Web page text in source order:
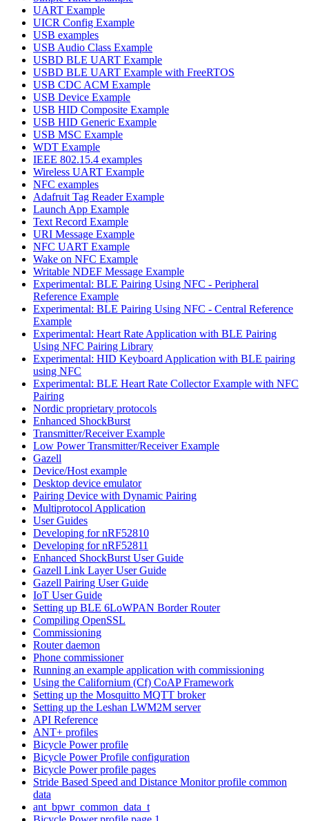
UART Example
UICR Config Example
USB examples
USB Audio Class Example
USBD BLE UART Example
USBD BLE UART Example with FreeRTOS
USB CDC ACM Example
USB Device Example
USB HID Composite Example
USB HID Generic Example
USB MSC Example
WDT Example
IEEE 802.15.4 examples
Wireless UART Example
NFC examples
Adafruit Tag Reader Example
Launch App Example
Text Record Example
URI Message Example
NFC UART Example
Wake on NFC Example
Writable NDEF Message Example
Experimental: BLE Pairing Using NFC - Peripheral
Reference Example
Experimental: BLE Pairing Using NFC - Central Reference
Example
Experimental: Heart Rate Application with BLE Pairing
Using NFC Pairing Library
Experimental: HID Keyboard Application with BLE pairing
using NFC
Experimental: BLE Heart Rate Collector Example with NFC
Pairing
Nordic proprietary protocols
Enhanced ShockBurst
Transmitter/Receiver Example
Low Power Transmitter/Receiver Example
Gazell
Device/Host example
Desktop device emulator
Pairing Device with Dynamic Pairing
Multiprotocol Application
User Guides
Developing for nRF52810
Developing for nRF52811
Enhanced ShockBurst User Guide
Gazell Link Layer User Guide
Gazell Pairing User Guide
IoT User Guide
Setting up BLE 6LoWPAN Border Router
Compiling OpenSSL
Commissioning
Router daemon
Phone commissioner
Running an example application with commissioning
Using the Californium (Cf) CoAP Framework
Setting up the Mosquitto MQTT broker
Setting up the Leshan LWM2M server
API Reference
ANT+ profiles
Bicycle Power profile
Bicycle Power Profile configuration
Bicycle Power profile pages
Stride Based Speed and Distance Monitor profile common
data
ant_bpwr_common_data_t